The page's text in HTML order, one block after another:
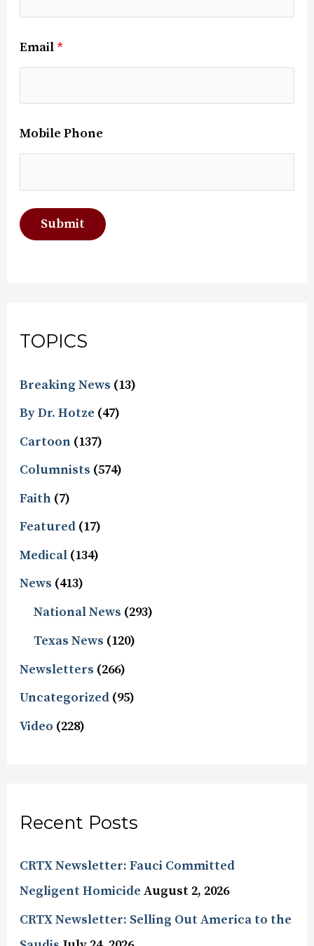
Email *
Mobile Phone
TOPICS
Breaking News (13)
By Dr. Hotze (47)
Cartoon (137)
Columnists (574)
Faith (7)
Featured (17)
Medical (134)
News (413)
National News (293)
Texas News (120)
Newsletters (266)
Uncategorized (95)
Video (228)
Recent Posts
CRTX Newsletter: Fauci Committed
Negligent Homicide August 2, 2026
CRTX Newsletter: Selling Out America to the